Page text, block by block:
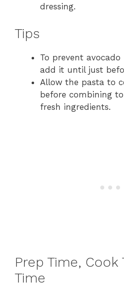
dressing.
Tips
To prevent
add it until just
Allow the pasta to
before combining
fresh ingredients.
Prep Time, Cook
Time